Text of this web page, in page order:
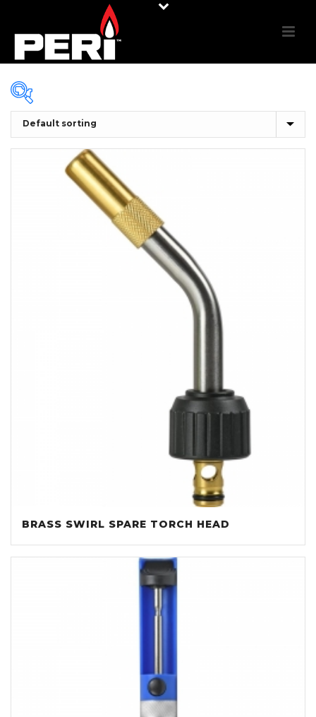
In stock
On sale(0)
PRODUCT CATEGORIES
BRASS SWIRL SPARE TORCH HEAD